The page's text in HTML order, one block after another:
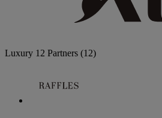
Luxury 12 Partners (12)